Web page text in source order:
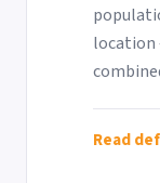
location
Read